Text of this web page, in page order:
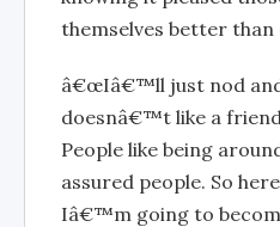
themselves better than
â€œIâ€™ll just nod and
doesnâ€™t like a
People like being
assured people. So
Iâ€™m going to